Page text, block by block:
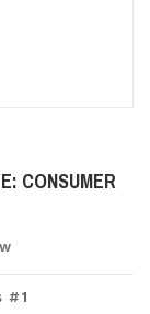
CONSUMER
#1